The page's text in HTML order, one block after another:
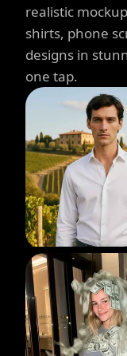
realistic
shirts, phone
designs in
one tap.